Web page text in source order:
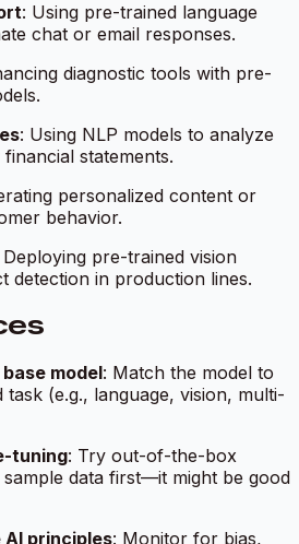
: Using pre-trained language
chat or email responses.
diagnostic tools with pre-
: Using NLP models to analyze
statements.
personalized content or
behavior.
Deploying pre-trained vision
detection in production lines.
model: Match the model to
(e.g., language, vision, multi-
tuning: Try out-of-the-box
data first—it might be good
AI principles: Monitor for bias,